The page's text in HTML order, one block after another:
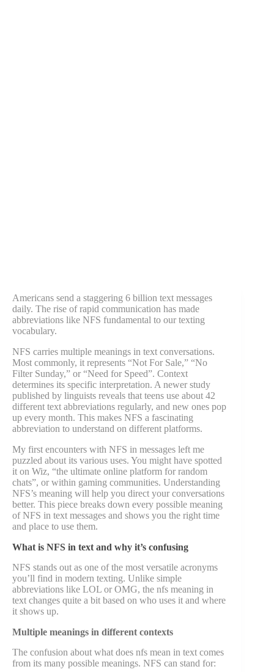
Americans send a staggering 6 billion text messages
daily. The rise of rapid communication has made
abbreviations like NFS fundamental to our texting
vocabulary.
NFS carries multiple meanings in text conversations.
Most commonly, it represents “Not For Sale,” “No
Filter Sunday,” or “Need for Speed”. Context
determines its specific interpretation. A newer study
published by linguists reveals that teens use about 42
different text abbreviations regularly, and new ones pop
up every month. This makes NFS a fascinating
abbreviation to understand on different platforms.
My first encounters with NFS in messages left me
puzzled about its various uses. You might have spotted
it on Wiz, “the ultimate online platform for random
chats”, or within gaming communities. Understanding
NFS’s meaning will help you direct your conversations
better. This piece breaks down every possible meaning
of NFS in text messages and shows you the right time
and place to use them.
What is NFS in text and why it’s confusing
NFS stands out as one of the most versatile acronyms
you’ll find in modern texting. Unlike simple
abbreviations like LOL or OMG, the nfs meaning in
text changes quite a bit based on who uses it and where
it shows up.
Multiple meanings in different contexts
The confusion about what does nfs mean in text comes
from its many possible meanings. NFS can stand for: